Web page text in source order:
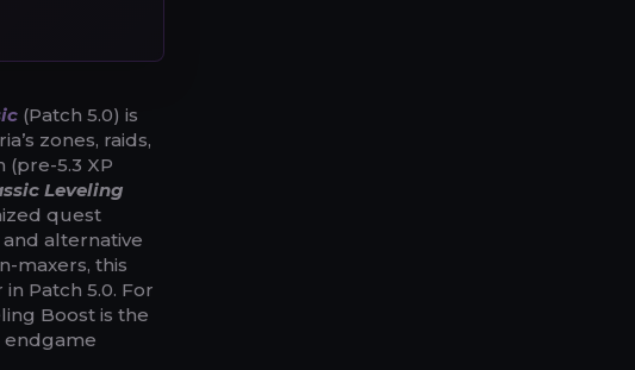
(Patch 5.0) is
zones, raids,
5.3 XP
Leveling
quest
alternative
maxers, this
Patch 5.0. For
Boost is the
endgame